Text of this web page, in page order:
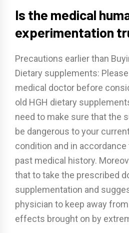
Is the medical
experimentation
Precautions earlier than
Dietary supplements:
medical doctor before
old HGH dietary
need to make sure that the
be dangerous to your
condition and in
past medical history.
that to take the prescribed
supplementation and
physician to keep away
effects brought on by